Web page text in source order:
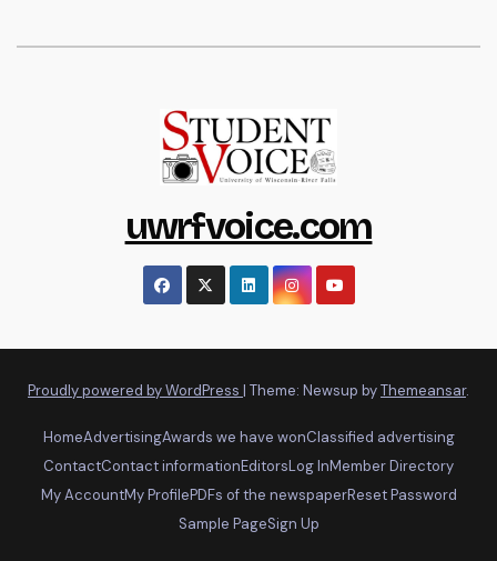
uwrfvoice.com
Proudly powered by WordPress | Theme: Newsup byThemeansar.
HomeAdvertisingAwards we have wonClassified advertising
ContactContact informationEditorsLog InMember Directory
My AccountMy ProfilePDFs of the newspaperReset Password
Sample PageSign Up